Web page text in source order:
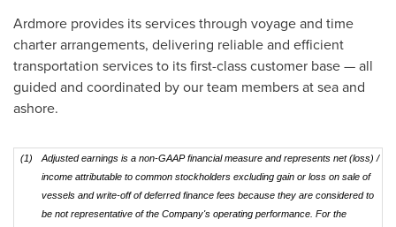
Ardmore provides its services through voyage and time
charter arrangements, delivering reliable and efficient
transportation services to its first-class customer base — all
guided and coordinated by our team members at sea and
ashore.
(1)
Adjusted earnings is a non-GAAP financial measure and represents net (loss) /
income attributable to common stockholders excluding gain or loss on sale of
vessels and write-off of deferred finance fees because they are considered to
be not representative of the Company's operating performance. For the